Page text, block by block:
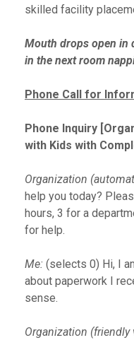
skilled facility
Mouth drops open in
in the next room
Phone Call for
Phone Inquiry
with Kids with
Organization
help you today?
hours, 3 for a
for help.
Me: (selects 0) Hi, I
about paperwork I
sense.
Organization (friendly